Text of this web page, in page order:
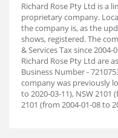
Richard Rose Pty Ltd is a
proprietary company.
the company is, as the
shows, registered. The
& Services Tax since
Richard Rose Pty Ltd are
Business Number -
company was previously
to 2020-03-11), NSW 2101
2101 (from 2004-01-08 to